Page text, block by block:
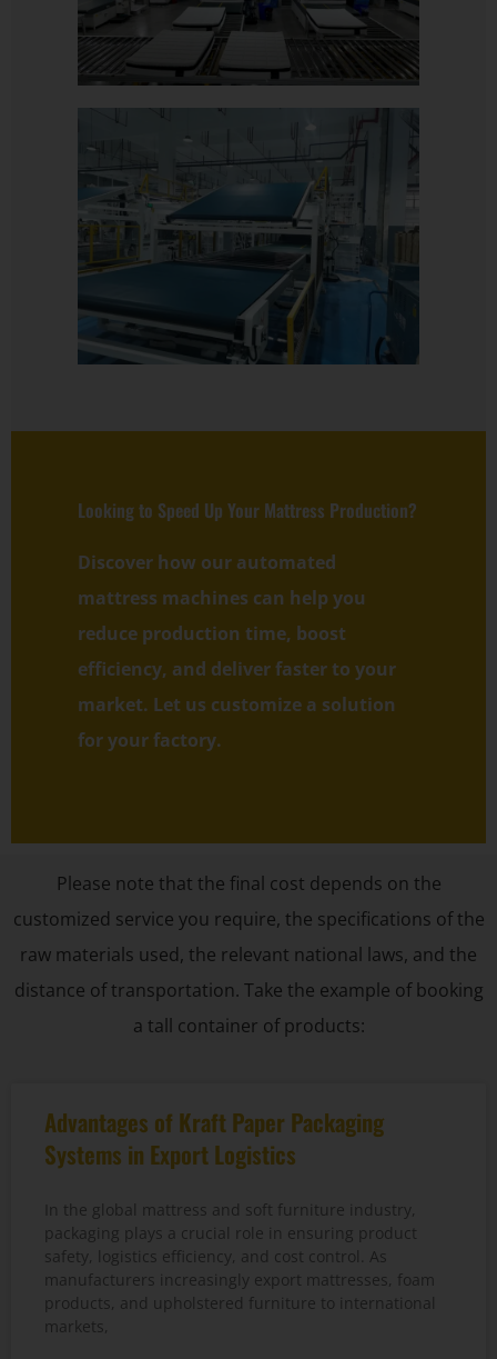
Looking to Speed Up Your Mattress Production?
Discover how our automated
mattress machines can help you
reduce production time, boost
efficiency, and deliver faster to your
market. Let us customize a solution
for your factory.
Please note that the final cost depends on the
customized service you require, the specifications of the
raw materials used, the relevant national laws, and the
distance of transportation. Take the example of booking
a tall container of products:
Advantages of Kraft Paper Packaging
Systems in Export Logistics
In the global mattress and soft furniture industry,
packaging plays a crucial role in ensuring product
safety, logistics efficiency, and cost control. As
manufacturers increasingly export mattresses, foam
products, and upholstered furniture to international
markets,